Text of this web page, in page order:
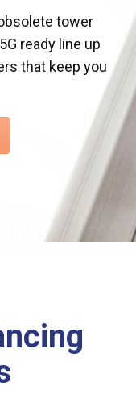
tower
ready line up
that keep you